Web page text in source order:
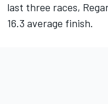
last three races,
16.3 average finish.